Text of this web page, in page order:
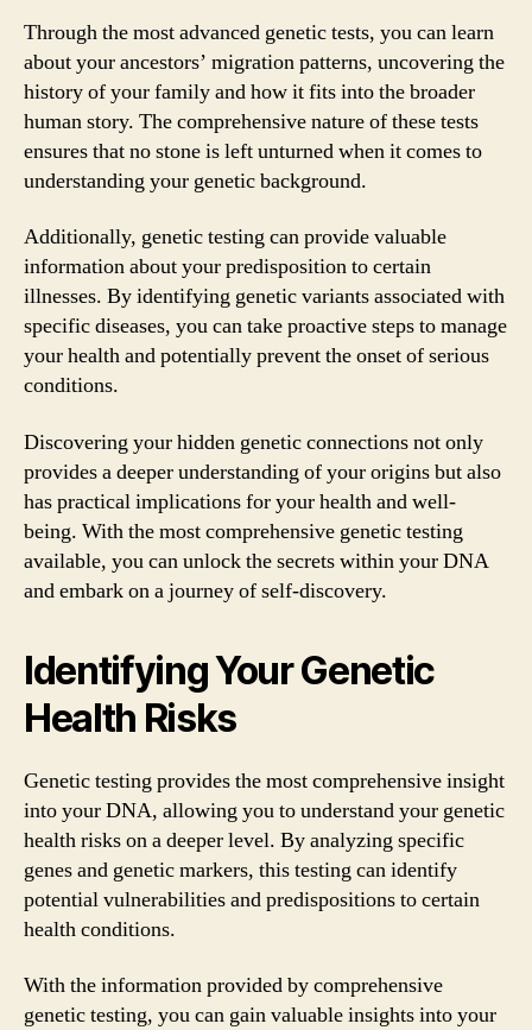
Through the most advanced genetic tests, you can learn
about your ancestors’ migration patterns, uncovering the
history of your family and how it fits into the broader
human story. The comprehensive nature of these tests
ensures that no stone is left unturned when it comes to
understanding your genetic background.
Additionally, genetic testing can provide valuable
information about your predisposition to certain
illnesses. By identifying genetic variants associated with
specific diseases, you can take proactive steps to manage
your health and potentially prevent the onset of serious
conditions.
Discovering your hidden genetic connections not only
provides a deeper understanding of your origins but also
has practical implications for your health and well-
being. With the most comprehensive genetic testing
available, you can unlock the secrets within your DNA
and embark on a journey of self-discovery.
Identifying Your Genetic
Health Risks
Genetic testing provides the most comprehensive insight
into your DNA, allowing you to understand your genetic
health risks on a deeper level. By analyzing specific
genes and genetic markers, this testing can identify
potential vulnerabilities and predispositions to certain
health conditions.
With the information provided by comprehensive
genetic testing, you can gain valuable insights into your